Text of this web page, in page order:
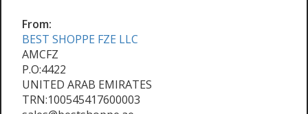
From:
BEST SHOPPE FZE LLC
AMCFZ
P.O:4422
UNITED ARAB EMIRATES
TRN:100545417600003